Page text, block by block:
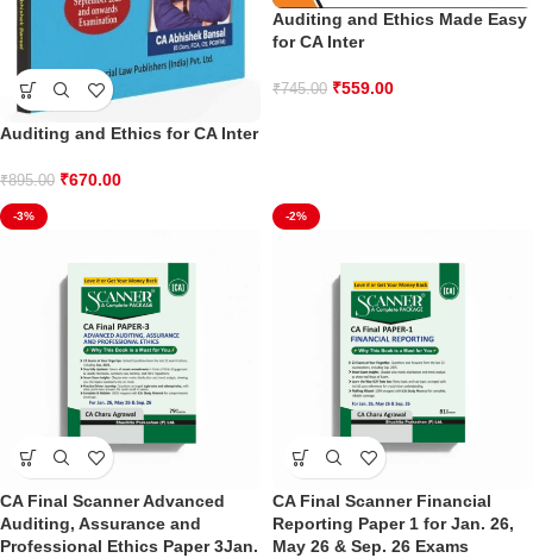
Auditing and Ethics for CA Inter
₹895.00 ₹670.00
Auditing and Ethics Made Easy
for CA Inter
₹745.00 ₹559.00
-3%
CA Final Scanner Advanced
Auditing, Assurance and
Professional Ethics Paper 3Jan.
-2%
CA Final Scanner Financial
Reporting Paper 1 for Jan. 26,
May 26 & Sep. 26 Exams